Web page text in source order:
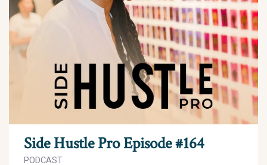
Side Hustle Pro Episode #164
PODCAST